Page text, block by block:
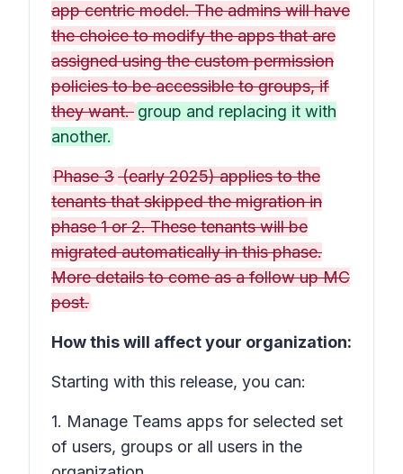
app centric model. The admins will have
the choice to modify the apps that are
assigned using the custom permission
policies to be accessible to groups, if
they want. group and replacing it with
another.
Phase 3(early 2025) applies to the
tenants that skipped the migration in
phase 1 or 2. These tenants will be
migrated automatically in this phase.
More details to come as a follow up MC
post.
How this will affect your organization:
Starting with this release, you can:
1. Manage Teams apps for selected set
of users, groups or all users in the